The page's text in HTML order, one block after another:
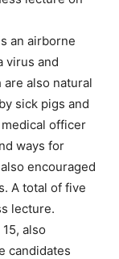
an airborne
virus and
also natural
sick pigs and
officer
ways for
encouraged
A total of five
lecture.
also
candidates